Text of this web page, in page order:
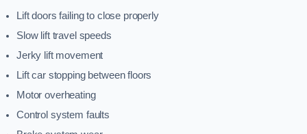
Lift doors failing to close properly
Slow lift travel speeds
Jerky lift movement
Lift car stopping between floors
Motor overheating
Control system faults